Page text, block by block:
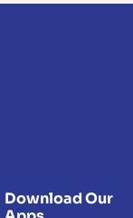
Download Our